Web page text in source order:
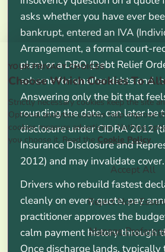
asks whether you have ever
bankrupt, entered an IVA
Arrangement, a formal court-
plan) or a DRO (Debt Relief
scheme for smaller debts and
Answering only the bit that
rounding the date, can later be
disclosure under CIDRA 2012
Insurance Disclosure and
2012) and may invalidate cover.
Drivers who rebuild fastest
cleanly on every quote, pay
practitioner approves the
calm payment history through
Once discharge lands,
YOUR PRIVACY CHOICES
Choose Which Cookies To
Strictly necessary cookies keep the site
Optional analytics cookies help improve
cookies measure advertising. Nothing
you choose it. Read the Cookie Policy.
Accept All
Reject Non-
Manage